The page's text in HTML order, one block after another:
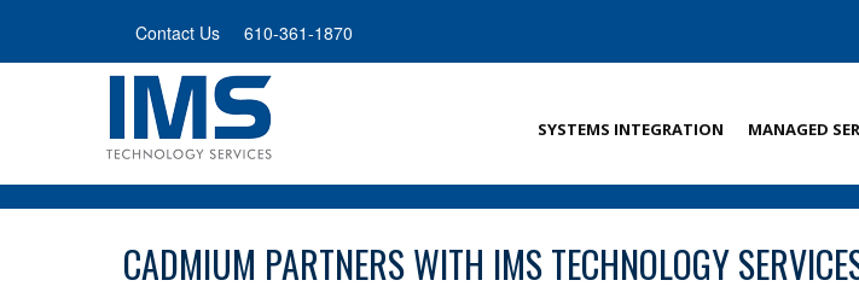
main
Contact Us 610-361-1870
SYSTEMS INTEGRATION MANAGED
CADMIUM PARTNERS WITH IMS TECHNOLOGY